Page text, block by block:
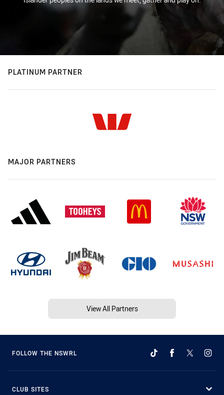
PLATINUM PARTNER
MAJOR PARTNERS
View All Partners
FOLLOW THE NSWRL
CLUB SITES